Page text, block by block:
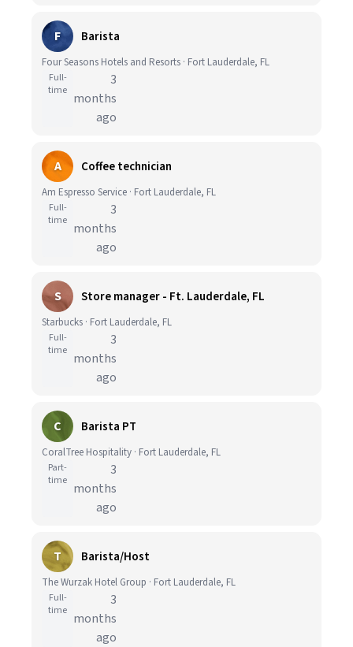
F Barista
Four Seasons Hotels and Resorts · Fort Lauderdale, FL
Full-
time
3
months
ago
A Coffee technician
Am Espresso Service · Fort Lauderdale, FL
Full-
time
3
months
ago
S Store manager - Ft. Lauderdale, FL
Starbucks · Fort Lauderdale, FL
Full-
time
3
months
ago
C Barista PT
CoralTree Hospitality · Fort Lauderdale, FL
Part-
time
3
months
ago
T Barista/Host
The Wurzak Hotel Group · Fort Lauderdale, FL
Full-
time
3
months
ago